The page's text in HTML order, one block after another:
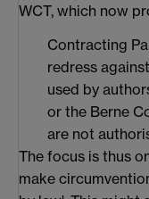
WCT, which now
Contracting
redress
used by
or the Berne
are not
The focus is thus
make